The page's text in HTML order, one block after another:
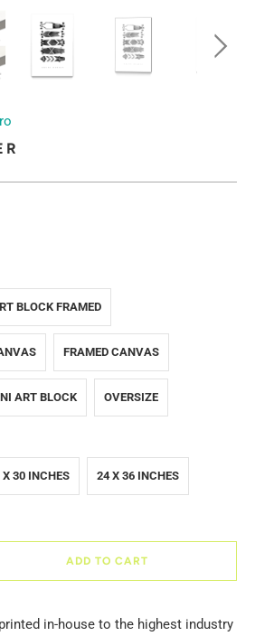
BLOCK FRAMED
FRAMED CANVAS
ART BLOCK OVERSIZE
X 30 INCHES 24 X 36 INCHES
ADD TO CART
in-house to the highest industry